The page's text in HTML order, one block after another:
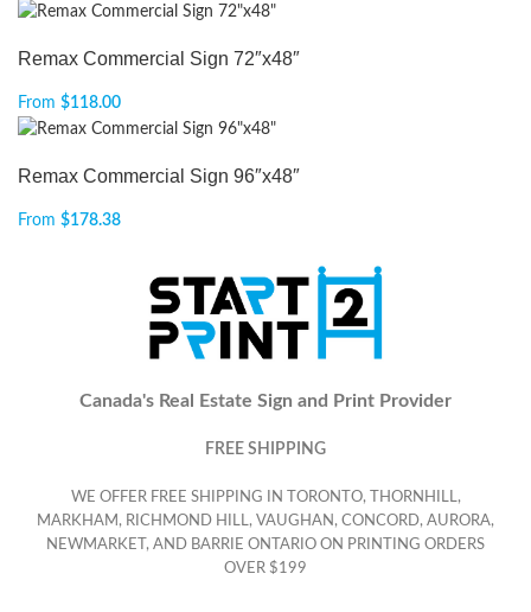
Remax Commercial Sign 72″x48″
From $118.00
Remax Commercial Sign 96″x48″
From $178.38
Canada's Real Estate Sign and Print Provider
FREE SHIPPING
WE OFFER FREE SHIPPING IN TORONTO, THORNHILL,
MARKHAM, RICHMOND HILL, VAUGHAN, CONCORD, AURORA,
NEWMARKET, AND BARRIE ONTARIO ON PRINTING ORDERS
OVER $199